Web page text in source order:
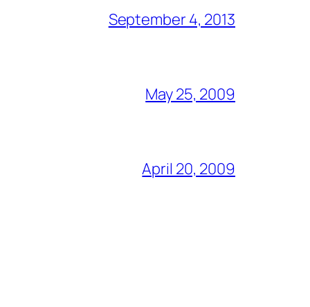
September 4, 2013
May 25, 2009
April 20, 2009